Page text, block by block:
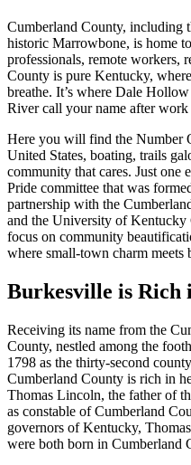
Cumberland County, including
historic Marrowbone, is home
professionals, remote workers,
County is pure Kentucky,
breathe. It’s where Dale
River call your name after
Here you will find the Number
United States, boating, trails
community that cares. Just one
Pride committee that was
partnership with the
and the University of Kentucky
focus on community
where small-town charm meets
Burkesville is Rich
Receiving its name from the
County, nestled among the
1798 as the thirty-second
Cumberland County is rich in
Thomas Lincoln, the father of
as constable of Cumberland
governors of Kentucky,
were both born in Cumberland